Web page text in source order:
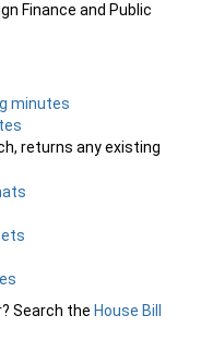
Finance and Public
minutes
returns any existing
Search the House Bill